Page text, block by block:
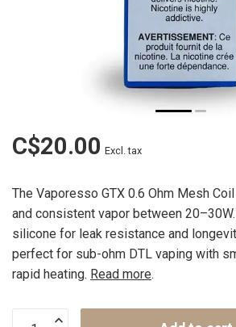
C$20.00 Excl. tax
The Vaporesso GTX 0.6 Ohm Mesh
and consistent vapor between
silicone for leak resistance and
perfect for sub-ohm DTL vaping with
rapid heating. Read more.